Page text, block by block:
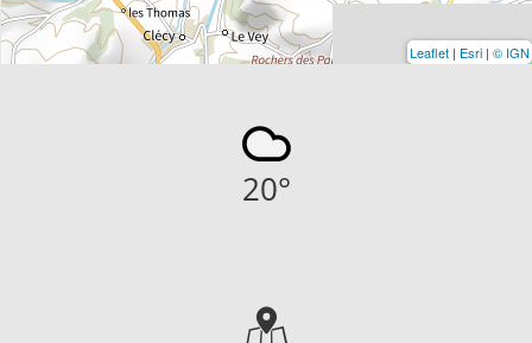
Leaflet | Esri | © IGN
20°